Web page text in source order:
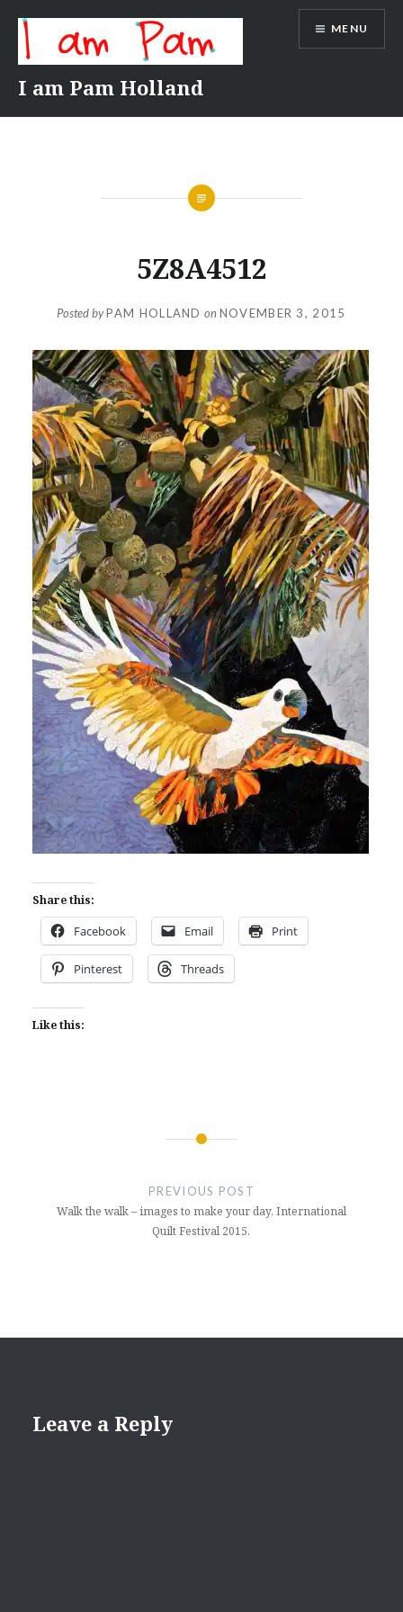
content
I am Pam Holland
MENU
5Z8A4512
Posted byPAM HOLLAND on NOVEMBER 3, 2015
Share this:
Facebook Email Print
Pinterest Threads
Like this:
PREVIOUS POST
Walk the walk – images to make your day, International
Quilt Festival 2015.
Leave a Reply